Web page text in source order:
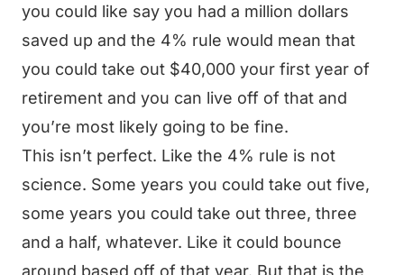
you could like say you had a million dollars
saved up and the 4% rule would mean that
you could take out $40,000 your first year of
retirement and you can live off of that and
you’re most likely going to be fine.
This isn’t perfect. Like the 4% rule is not
science. Some years you could take out five,
some years you could take out three, three
and a half, whatever. Like it could bounce
around based off of that year. But that is the